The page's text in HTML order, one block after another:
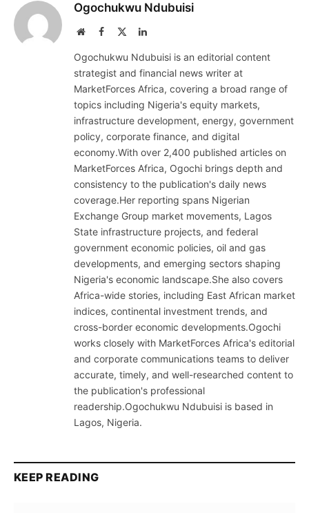
Ogochukwu Ndubuisi
WebsiteFacebook LinkedIn
Ogochukwu Ndubuisi is an editorial content
strategist and financial news writer at
MarketForces Africa, covering a broad range of
topics including Nigeria's equity markets,
infrastructure development, energy, government
policy, corporate finance, and digital
economy.With over 2,400 published articles on
MarketForces Africa, Ogochi brings depth and
consistency to the publication's daily news
coverage.Her reporting spans Nigerian
Exchange Group market movements, Lagos
State infrastructure projects, and federal
government economic policies, oil and gas
developments, and emerging sectors shaping
Nigeria's economic landscape.She also covers
Africa-wide stories, including East African market
indices, continental investment trends, and
cross-border economic developments.Ogochi
works closely with MarketForces Africa's editorial
and corporate communications teams to deliver
accurate, timely, and well-researched content to
the publication's professional
readership.Ogochukwu Ndubuisi is based in
Lagos, Nigeria.
KEEP READING